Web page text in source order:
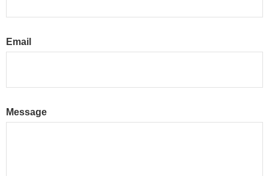
Email
Message